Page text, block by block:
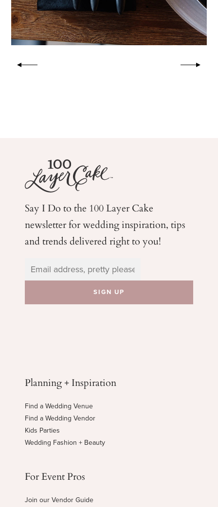
Say I Do to the 100 Layer Cake
newsletter for weddinginspiration, tips
and trends delivered right to you!
Planning + Inspiration
Find a Wedding Venue
Find a Wedding Vendor
Kids Parties
Wedding Fashion + Beauty
For Event Pros
Join our Vendor Guide